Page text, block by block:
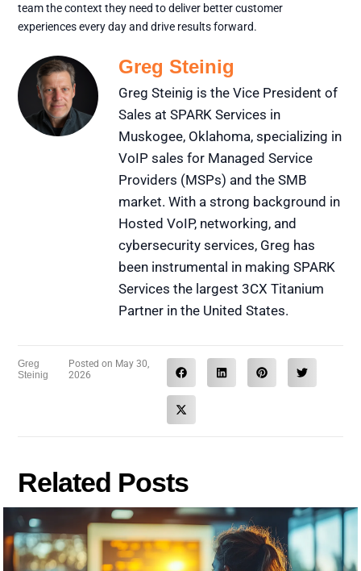
team the context they need to deliver better customer
experiences every day and drive results forward.
Greg Steinig
Greg Steinig is the Vice President of
Sales at SPARK Services in
Muskogee, Oklahoma, specializing in
VoIP sales for Managed Service
Providers (MSPs) and the SMB
market. With a strong background in
Hosted VoIP, networking, and
cybersecurity services, Greg has
been instrumental in making SPARK
Services the largest 3CX Titanium
Partner in the United States.
Greg
Steinig
Posted on May 30,
2026
Related Posts